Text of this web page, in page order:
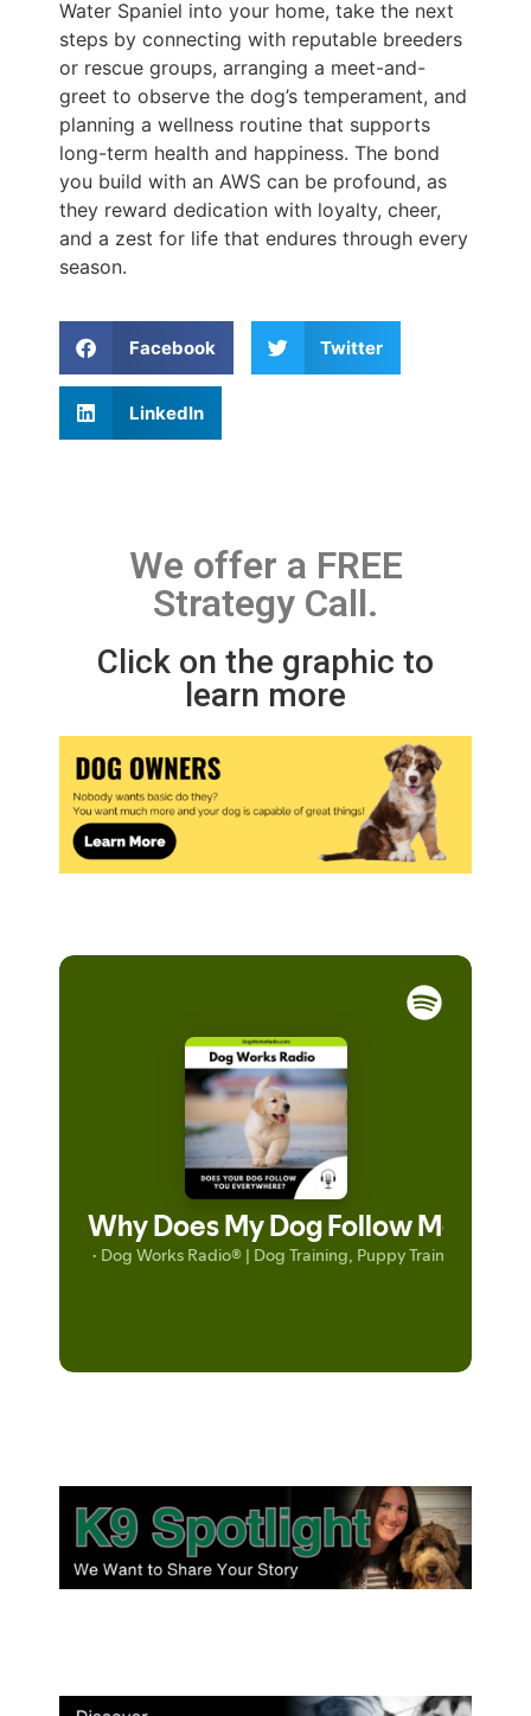
Water Spaniel into your home, take the next
steps by connecting with reputable breeders
or rescue groups, arranging a meet-and-
greet to observe the dog’s temperament, and
planning a wellness routine that supports
long-term health and happiness. The bond
you build with an AWS can be profound, as
they reward dedication with loyalty, cheer,
and a zest for life that endures through every
season.
Facebook Twitter
LinkedIn
We offer a FREE
Strategy Call.
Click on the graphic to
learn more